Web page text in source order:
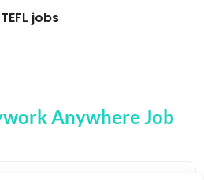
jobs
Anywhere Job